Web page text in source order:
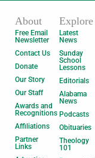
About
Free Email
Newsletter
Contact Us
Donate
Our Story
Our Staff
Awards and
Recognitions
Affiliations
Partner
Links
Explore
Latest
News
Sunday
School
Lessons
Editorials
Alabama
News
Podcasts
Obituaries
Theology
101